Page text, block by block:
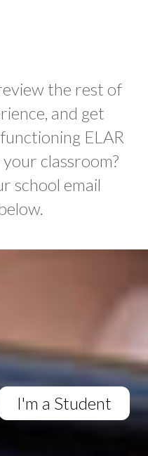
the rest of
and get
ELAR
classroom?
school email
I'm a Student